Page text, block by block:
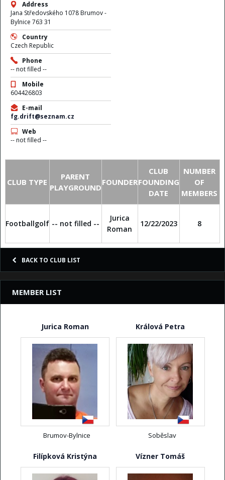
Address
Jana Středovského 1078 Brumov -
Bylnice 763 31
Country
Czech Republic
Phone
-- not filled --
Mobile
604426803
E-mail
fg.drift@seznam.cz
Web
-- not filled --
CLUB TYPE
PARENT
PLAYGROUND
FOUNDER
CLUB
FOUNDING
DATE
NUMBER
OF
MEMBERS
Footballgolf -- not filled --
Jurica
Roman
12/22/2023 8
BACK TO CLUB LIST
MEMBER LIST
Jurica Roman
Brumov-Bylnice
Králová Petra
Soběslav
Filípková Kristýna Vízner Tomáš